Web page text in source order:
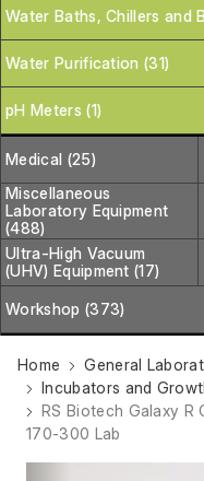
Water Baths, Chillers and
Water Purification (31)
pH Meters (1)
Medical (25)
Miscellaneous
Laboratory Equipment
(488)
Ultra-High Vacuum
(UHV) Equipment (17)
Workshop (373)
Home
General
Incubators and
RS Biotech Galaxy R
170-300 Lab